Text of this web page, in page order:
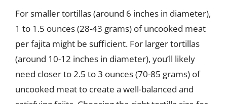
For smaller tortillas (around 6 inches in diameter),
1 to 1.5 ounces (28-43 grams) of uncooked meat
per fajita might be sufficient. For larger tortillas
(around 10-12 inches in diameter), you’ll likely
need closer to 2.5 to 3 ounces (70-85 grams) of
uncooked meat to create a well-balanced and